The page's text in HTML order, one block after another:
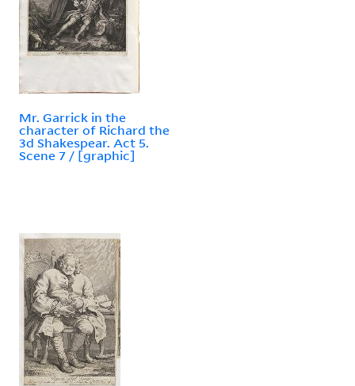
Mr. Garrick in the
character of Richard the
3d Shakespear. Act 5.
Scene 7 / [graphic]